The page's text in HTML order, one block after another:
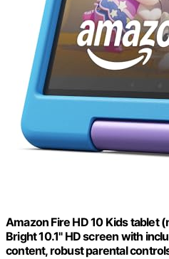
Amazon Fire HD 10 Kids tablet
Bright 10.1" HD screen with
content, robust parental